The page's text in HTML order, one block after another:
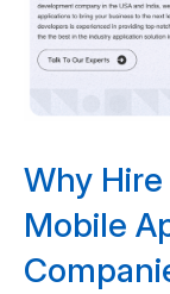
Why
Mobile